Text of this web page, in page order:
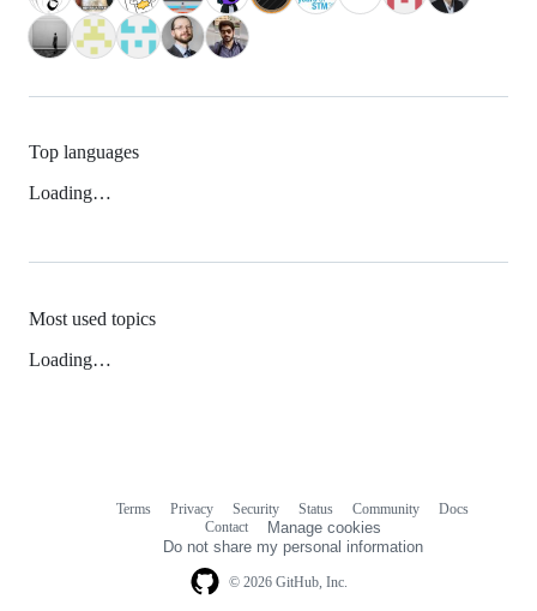
Top languages
Loading…
Most used topics
Loading…
© 2026 GitHub, Inc.
Terms Privacy Security Status Community
Docs
Contact
Manage cookies
Do not share my personal information